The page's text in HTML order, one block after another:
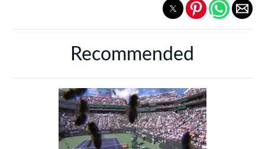
Recommended